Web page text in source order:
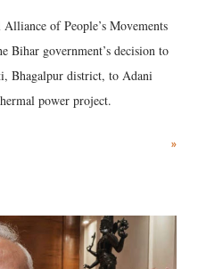
of People’s Movements
Bihar government’s decision to
Bhagalpur district, to Adani
power project.
»